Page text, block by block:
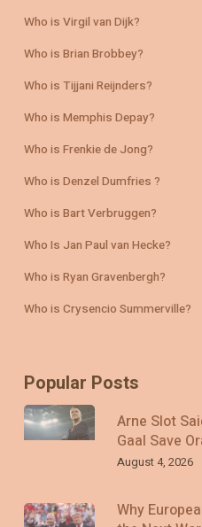
Who is Virgil van Dijk?
Who is Brian Brobbey?
Who is Tijjani Reijnders?
Who is Memphis Depay?
Who is Frenkie de Jong?
Who is Denzel Dumfries ?
Who is Bart Verbruggen?
Who Is Jan Paul van Hecke?
Who is Ryan Gravenbergh?
Who is Crysencio Summerville?
Popular Posts
Arne Slot
Gaal Save
August 4, 2026
Why